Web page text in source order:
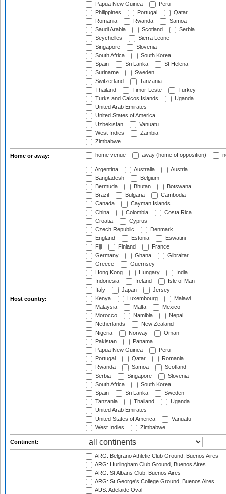
Papua New Guinea
Peru
Philippines
Portugal
Qatar
Romania
Rwanda
Samoa
Saudi Arabia
Scotland
Serbia
Seychelles
Sierra Leone
Singapore
Slovenia
South Africa
South Korea
Spain
Sri Lanka
St Helena
Suriname
Sweden
Switzerland
Tanzania
Thailand
Timor-Leste
Turkey
Turks and Caicos Islands
Uganda
United Arab Emirates
United States of America
Uzbekistan
Vanuatu
West Indies
Zambia
Zimbabwe
Home or away: home venue away (home of opposition)
Host country:
Argentina Australia
Austria
Bangladesh
Belgium
Bermuda
Bhutan
Botswana
Brazil
Bulgaria
Cambodia
Canada
Cayman Islands
China
Colombia
Costa Rica
Croatia
Cyprus
Czech Republic
Denmark
England
Estonia
Eswatini
Fiji
Finland
France
Germany
Ghana
Gibraltar
Greece
Guernsey
Hong Kong
Hungary
India
Indonesia
Ireland
Isle of Man
Italy
Japan
Jersey
Kenya
Luxembourg
Malawi
Malaysia
Malta
Mexico
Morocco
Namibia
Nepal
Netherlands
New Zealand
Nigeria
Norway
Oman
Pakistan
Panama
Papua New Guinea
Peru
Portugal
Qatar
Romania
Rwanda
Samoa
Scotland
Serbia
Singapore
Slovenia
South Africa
South Korea
Spain
Sri Lanka
Sweden
Tanzania
Thailand
Uganda
United Arab Emirates
United States of America
Vanuatu
West Indies
Zimbabwe
Continent:
ARG: Belgrano Athletic Club Ground, Buenos Aires
ARG: Hurlingham Club Ground, Buenos Aires
ARG: St Albans Club, Buenos Aires
ARG: St George's College Ground, Buenos Aires
AUS: Adelaide Oval